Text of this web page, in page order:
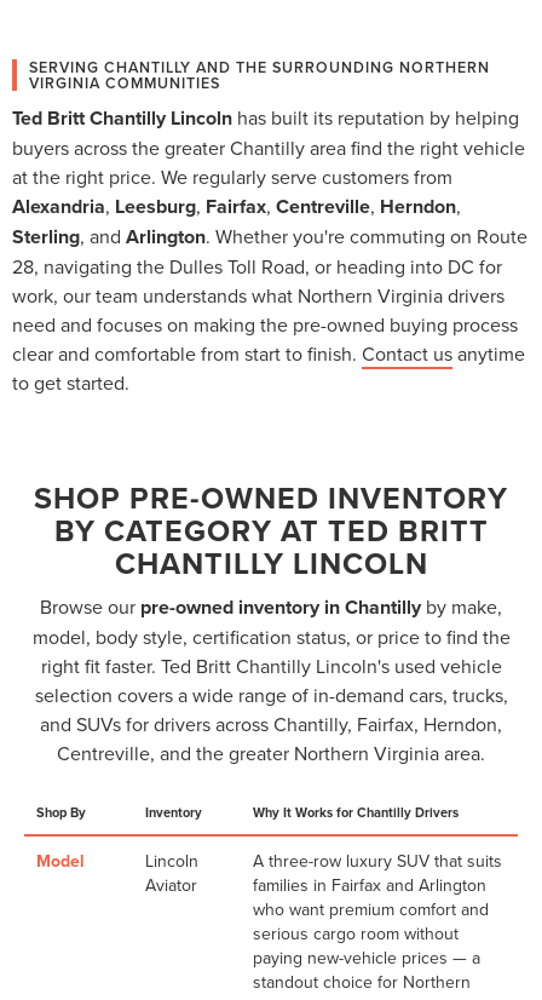
SERVING CHANTILLY AND THE SURROUNDING NORTHERN
VIRGINIA COMMUNITIES
Ted Britt Chantilly Lincoln has built its reputation by helping
buyers across the greater Chantilly area find the right vehicle
at the right price. We regularly serve customers from
Alexandria, Leesburg, Fairfax, Centreville, Herndon,
Sterling, and Arlington. Whether you're commuting on Route
28, navigating the Dulles Toll Road, or heading into DC for
work, our team understands what Northern Virginia drivers
need and focuses on making the pre-owned buying process
clear and comfortable from start to finish. Contact usanytime
to get started.
SHOP PRE-OWNED INVENTORY
BY CATEGORY AT TED BRITT
CHANTILLY LINCOLN
Browse our pre-owned inventory in Chantilly by make,
model, body style, certification status, or price to find the
right fit faster. Ted Britt Chantilly Lincoln's used vehicle
selection covers a wide range of in-demand cars, trucks,
and SUVs for drivers across Chantilly, Fairfax, Herndon,
Centreville, and the greater Northern Virginia area.
Shop By Inventory Why It Works for Chantilly Drivers
Model
Lincoln
Aviator
A three-row luxury SUV that suits
families in Fairfax and Arlington
who want premium comfort and
serious cargo room without
paying new-vehicle prices — a
standout choice for Northern